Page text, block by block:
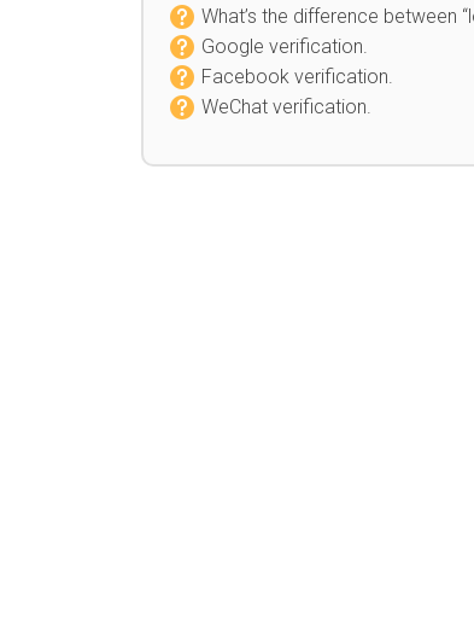
What’s the difference between
Google verification.
Facebook verification.
WeChat verification.